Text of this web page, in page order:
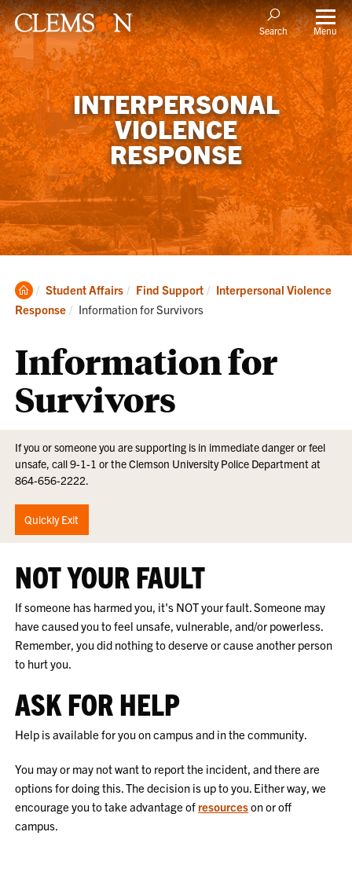
Search Menu
INTERPERSONAL
VIOLENCE
RESPONSE
Clemson
Home
Student Affairs Find Support
Interpersonal Violence
Response
Current:
Information for Survivors
Information for
Survivors
If you or someone you are supporting is in immediate danger or feel
unsafe, call 9-1-1 or the Clemson University Police Department at
864-656-2222.
Quickly Exit
NOT YOUR FAULT
If someone has harmed you, it's NOT your fault. Someone may
have caused you to feel unsafe, vulnerable, and/or powerless.
Remember, you did nothing to deserve or cause another person
to hurt you.
ASK FOR HELP
Help is available for you on campus and in the community.
You may or may not want to report the incident, and there are
options for doing this. The decision is up to you. Either way, we
encourage you to take advantage of resourceson or off
campus.